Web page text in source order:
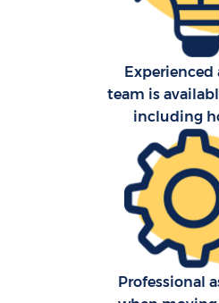
Experienced
team is
including
Professional